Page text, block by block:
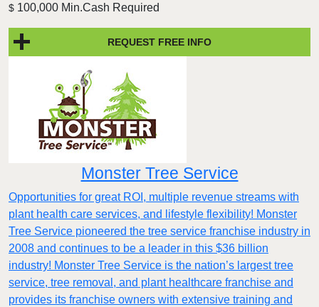
$ 100,000 Min.Cash Required
REQUEST FREE INFO
Monster Tree Service
Opportunities for great ROI, multiple revenue streams with
plant health care services, and lifestyle flexibility! Monster
Tree Service pioneered the tree service franchise industry in
2008 and continues to be a leader in this $36 billion
industry! Monster Tree Service is the nation’s largest tree
service, tree removal, and plant healthcare franchise and
provides its franchise owners with extensive training and